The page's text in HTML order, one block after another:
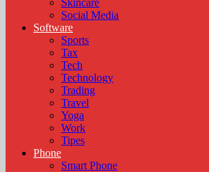
Skincare
Social Media
Software
Sports
Tax
Tech
Technology
Trading
Travel
Yoga
Work
Tipes
Phone
Smart Phone